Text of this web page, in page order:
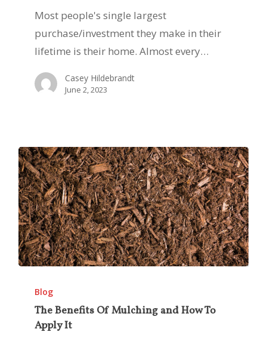
Now’s
Time!
Most people's single largest
purchase/investment they make in their
lifetime is their home. Almost every…
Casey Hildebrandt
June 2, 2023
Benefits
Mulching
Blog
The Benefits Of Mulching and How To
Apply It